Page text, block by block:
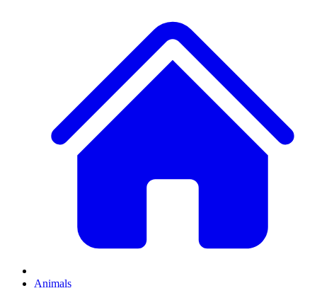
Animals